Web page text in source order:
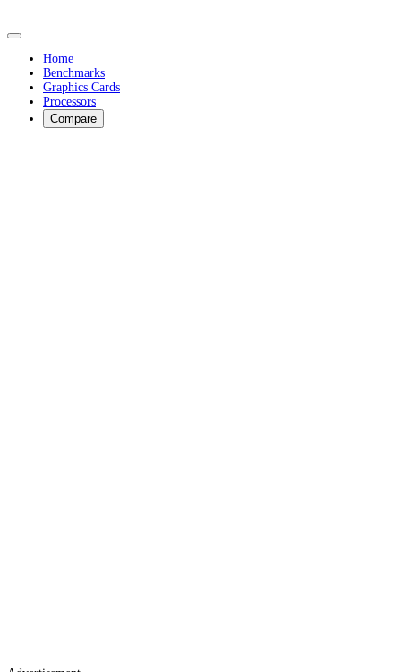
Home
Benchmarks
Graphics Cards
Processors
Compare